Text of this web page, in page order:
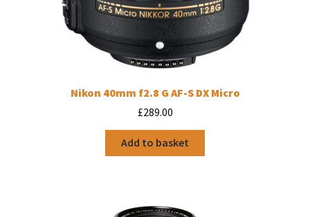
Nikon 40mm f2.8 G AF-S DX Micro
£289.00
Add to basket